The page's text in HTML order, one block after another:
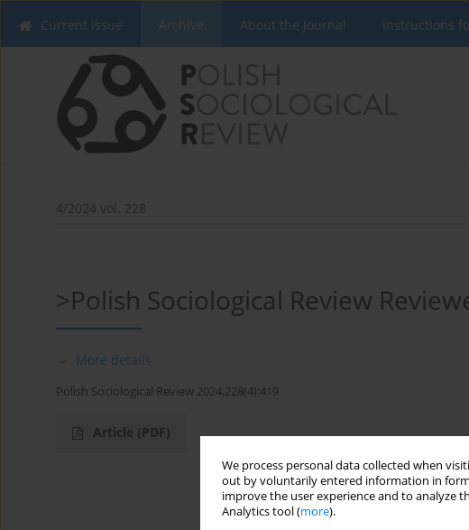
We process personal data collected when
out by voluntarily entered information in
improve the user experience and to analyze
Analytics tool (more).
Current issue Archive About the Journal Instructions
4/2024 vol. 228
>Polish Sociological Review
More details
Polish Sociological Review 2024;228(4):419
Article (PDF)